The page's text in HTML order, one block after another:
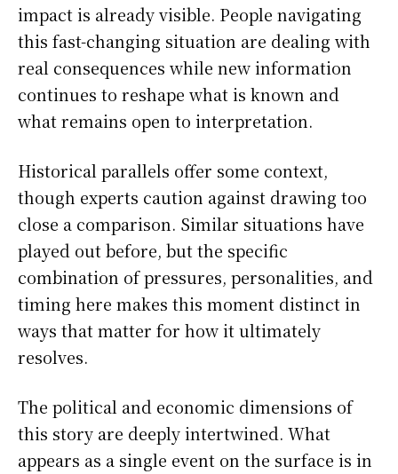
impact is already visible. People navigating
this fast-changing situation are dealing with
real consequences while new information
continues to reshape what is known and
what remains open to interpretation.
Historical parallels offer some context,
though experts caution against drawing too
close a comparison. Similar situations have
played out before, but the specific
combination of pressures, personalities, and
timing here makes this moment distinct in
ways that matter for how it ultimately
resolves.
The political and economic dimensions of
this story are deeply intertwined. What
appears as a single event on the surface is in